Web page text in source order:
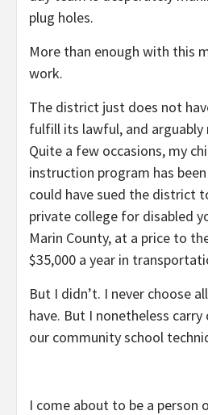
plug holes.
More than enough with this
work.
The district just does not
fulfill its lawful, and
Quite a few occasions, my
instruction program has
could have sued the district
private college for disabled
Marin County, at a price to
$35,000 a year in
But I didn’t. I never choose
have. But I nonetheless
our community school
I come about to be a